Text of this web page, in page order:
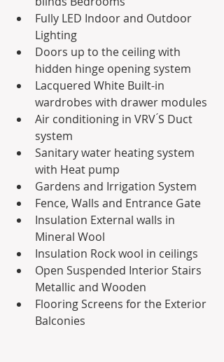
Fully LED Indoor and Outdoor
Lighting
Doors up to the ceiling with
hidden hinge opening system
Lacquered White Built-in
wardrobes with drawer modules
Air conditioning in VRV ́S Duct
system
Sanitary water heating system
with Heat pump
Gardens and Irrigation System
Fence, Walls and Entrance Gate
Insulation External walls in
Mineral Wool
Insulation Rock wool in ceilings
Open Suspended Interior Stairs
Metallic and Wooden
Flooring Screens for the Exterior
Balconies